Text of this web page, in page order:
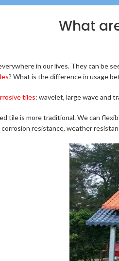
What
in our lives. They can be
? What is the difference in usage
tiles: wavelet, large wave and
tile is more traditional. We can
resistance, weather